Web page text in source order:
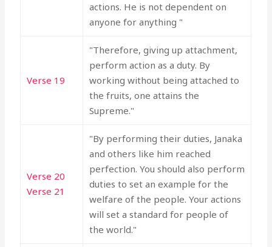
actions. He is not dependent on
anyone for anything "
Verse 19
"Therefore, giving up attachment,
perform action as a duty. By
working without being attached to
the fruits, one attains the
Supreme."
Verse 20
Verse 21
"By performing their duties, Janaka
and others like him reached
perfection. You should also perform
duties to set an example for the
welfare of the people. Your actions
will set a standard for people of
the world."